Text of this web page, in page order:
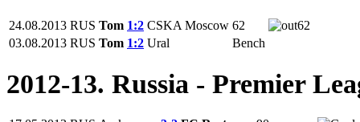
24.08.2013 RUS Tom 1:2 CSKA Moscow 62
62
03.08.2013 RUS Tom 1:2 Ural Bench
2012-13. Russia - Premier